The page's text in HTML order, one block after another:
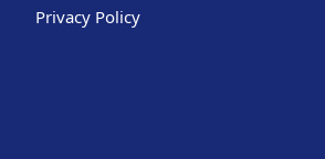
Privacy Policy